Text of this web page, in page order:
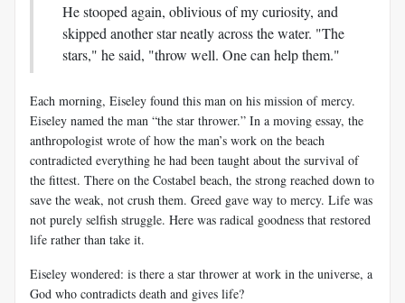
He stooped again, oblivious of my curiosity, and
skipped another star neatly across the water. "The
stars," he said, "throw well. One can help them."
Each morning, Eiseley found this man on his mission of mercy.
Eiseley named the man “the star thrower.” In a moving essay, the
anthropologist wrote of how the man’s work on the beach
contradicted everything he had been taught about the survival of
the fittest. There on the Costabel beach, the strong reached down to
save the weak, not crush them. Greed gave way to mercy. Life was
not purely selfish struggle. Here was radical goodness that restored
life rather than take it.
Eiseley wondered: is there a star thrower at work in the universe, a
God who contradicts death and gives life?